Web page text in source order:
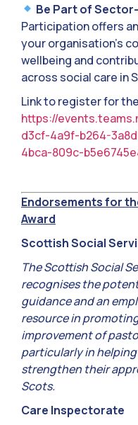
Be Part of
Participation offers
your organisation’s
wellbeing and
across social care in
Link to register for
https://
d3cf-4a9f-b264-
4bca-809c-
Endorsements for
Award
Scottish Social
The Scottish Social
recognises the
guidance and an
resource in
improvement of
particularly in
strengthen their
Scots.
Care Inspectorate